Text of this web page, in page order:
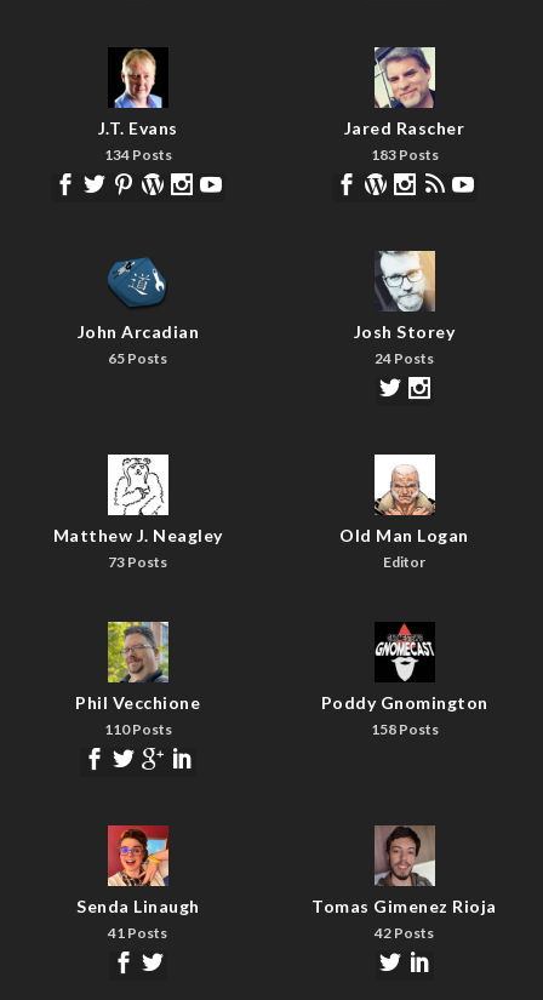
J.T. Evans
134 Posts
Jared Rascher
183 Posts
John Arcadian
65 Posts
Josh Storey
24 Posts
Matthew J. Neagley
73 Posts
Old Man Logan
Editor
Phil Vecchione
110 Posts
Poddy Gnomington
158 Posts
Senda Linaugh
41 Posts
Tomas Gimenez Rioja
42 Posts